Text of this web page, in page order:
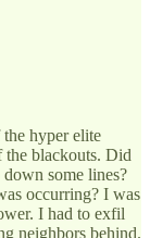
hyper elite
the blackouts. Did
down some lines?
occurring? I was
I had to exfil
neighbors behind.